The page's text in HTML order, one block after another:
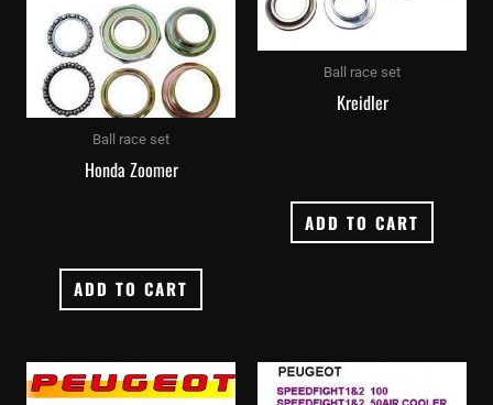
Ball race set
Honda Zoomer
ADD TO CART
Ball race set
Kreidler
ADD TO CART